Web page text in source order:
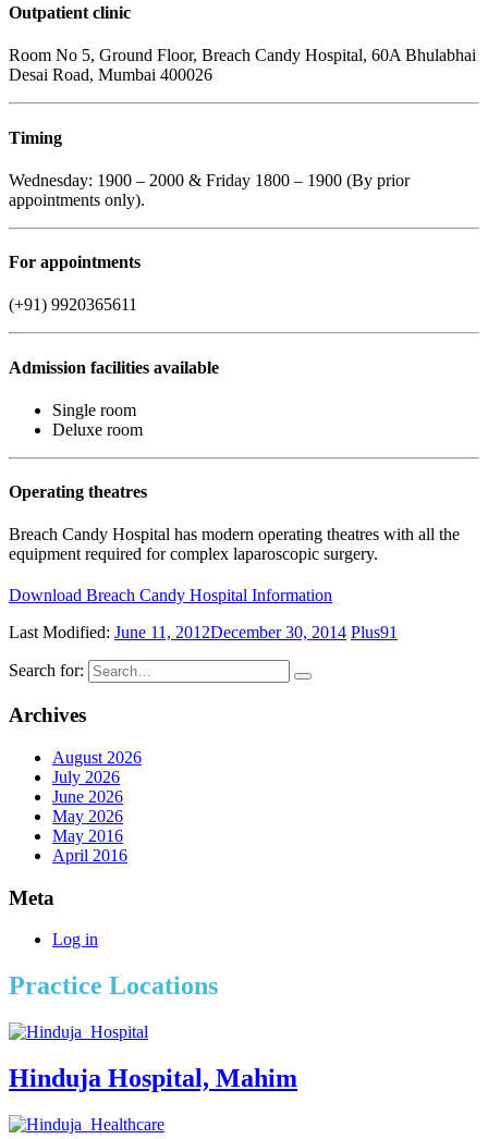
Outpatient clinic
Room No 5, Ground Floor, Breach Candy Hospital, 60A Bhulabhai
Desai Road, Mumbai 400026
Timing
Wednesday: 1900 – 2000 & Friday 1800 – 1900 (By prior
appointments only).
For appointments
(+91) 9920365611
Admission facilities available
Single room
Deluxe room
Operating theatres
Breach Candy Hospital has modern operating theatres with all the
equipment required for complex laparoscopic surgery.
Download Breach Candy Hospital Information
Last Modified: June 11, 2012December 30, 2014 Plus91
Search for:
Archives
August 2026
July 2026
June 2026
May 2026
May 2016
April 2016
Meta
Log in
Practice Locations
Hinduja Hospital, Mahim